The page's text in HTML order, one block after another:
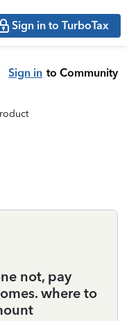
Sign in to TurboTax
Sign in to Community
not, pay
where to